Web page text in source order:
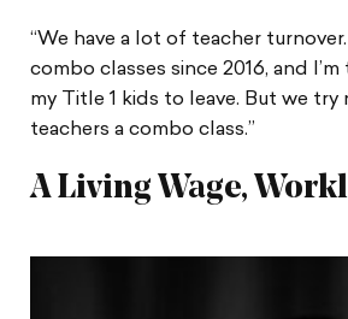
“We have a lot of teacher
combo classes since 2016, and
my Title 1 kids to leave. But we
teachers a combo class.”
A Living Wage,